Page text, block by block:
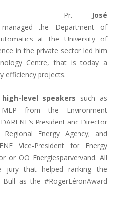
Pr.
José
managed the Department of
at the University of
in the private sector led him
Centre, that is today a
efficiency projects.
high-level speakers such as
from the Environment
President and Director
Energy Agency; and
Vice-President for Energy
or OÖ Energiesparvervand. All
that helped ranking the
as the #RogerLéronAward